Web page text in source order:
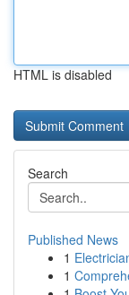
HTML is disabled
Search
Published News
1
1